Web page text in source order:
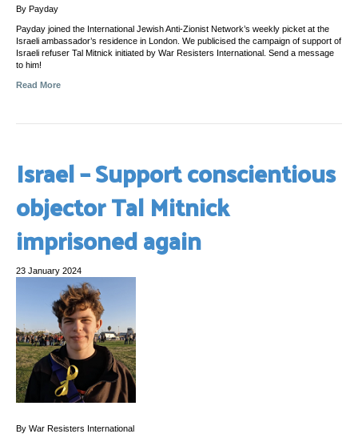
By Payday
Payday joined the International Jewish Anti-Zionist Network’s weekly picket at the
Israeli ambassador’s residence in London. We publicised the campaign of support of
Israeli refuser Tal Mitnick initiated by War Resisters International. Send a message
to him!
Read More
Israel – Support conscientious
objector Tal Mitnick
imprisoned again
23 January 2024
By War Resisters International